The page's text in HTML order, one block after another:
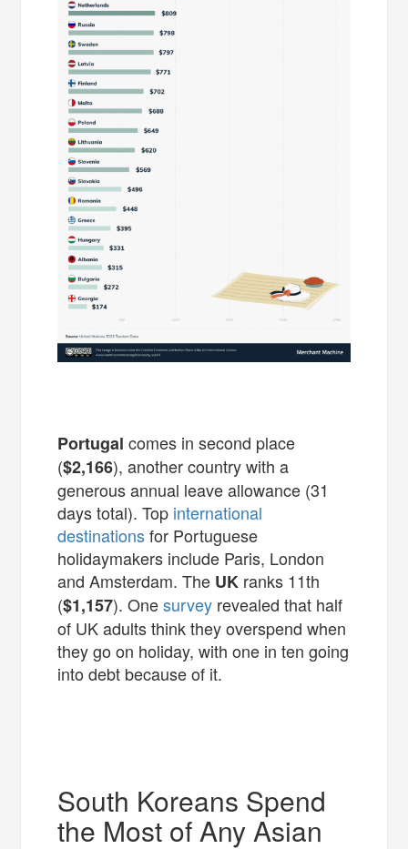
Portugalcomes in second place
($2,166), another country with a
generous annual leave allowance (31
days total). Top international
destinationsfor Portuguese
holidaymakers include Paris, London
and Amsterdam. The UK ranks 11th
($1,157). Onesurvey revealed that half
of UK adults think they overspend when
they go on holiday, with one in ten going
into debt because of it.
South Koreans Spend
the Most of Any Asian